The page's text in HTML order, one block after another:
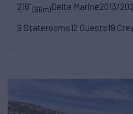
216'(66m)Delta Marine2013/
9 Staterooms12 Guests19